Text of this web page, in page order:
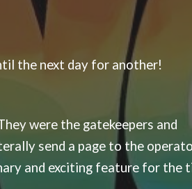
the next day for another!
were the gatekeepers and
send a page to the
and exciting feature for the